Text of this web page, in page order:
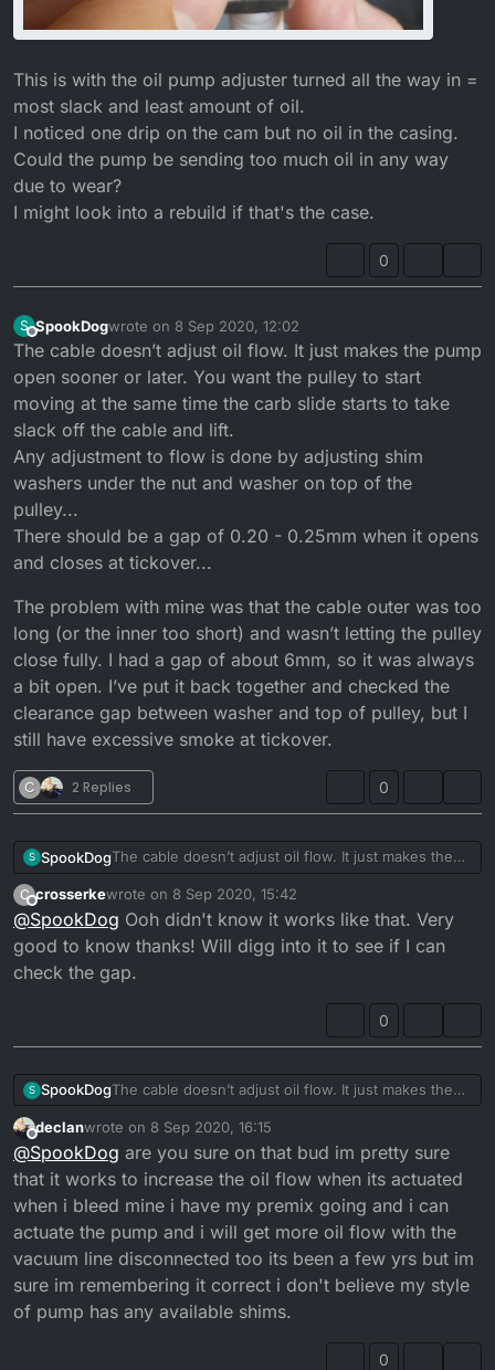
This is with the oil pump adjuster turned all the way in =
most slack and least amount of oil.
I noticed one drip on the cam but no oil in the casing.
Could the pump be sending too much oil in any way
due to wear?
I might look into a rebuild if that's the case.
0
S
Offline
SpookDogwrote on 8 Sep 2020, 12:02
last edited by SpookDog9 Aug 2020, 13:11
The cable doesn’t adjust oil flow. It just makes the pump
open sooner or later. You want the pulley to start
moving at the same time the carb slide starts to take
slack off the cable and lift.
Any adjustment to flow is done by adjusting shim
washers under the nut and washer on top of the
pulley...
There should be a gap of 0.20 - 0.25mm when it opens
and closes at tickover...
The problem with mine was that the cable outer was too
long (or the inner too short) and wasn’t letting the pulley
close fully. I had a gap of about 6mm, so it was always
a bit open. I’ve put it back together and checked the
clearance gap between washer and top of pulley, but I
still have excessive smoke at tickover.
C 2 Replies 0
S SpookDogThe cable doesn’t adjust oil flow. It just makes the
pump open sooner or later. You want the pulley to
start moving at the same time the carb slide starts to
take slack off the cable and lift.
Any adjustment to flow is done by adjusting shim
washers under the nut and washer on top of the
pulley...
There should be a gap of 0.20 - 0.25mm when it
The problem with mine was that the cable outer was
too long (or the inner too short) and wasn’t letting
the pulley close fully. I had a gap of about 6mm, so
it was always a bit open. I’ve put it back together
and checked the clearance gap between washer
C
Offline
crosserkewrote on 8 Sep 2020, 15:42
last edited by
@SpookDog Ooh didn't know it works like that. Very
good to know thanks! Will digg into it to see if I can
check the gap.
0
S SpookDogThe cable doesn’t adjust oil flow. It just makes the
pump open sooner or later. You want the pulley to
start moving at the same time the carb slide starts to
take slack off the cable and lift.
Any adjustment to flow is done by adjusting shim
pulley...
There should be a gap of 0.20 - 0.25mm when it
opens and closes at tickover...
The problem with mine was that the cable outer was
too long (or the inner too short) and wasn’t letting
the pulley close fully. I had a gap of about 6mm, so
it was always a bit open. I’ve put it back together
and checked the clearance gap between washer
and top of pulley, but I still have excessive smoke at
tickover.
Offline
declanwrote on 8 Sep 2020, 16:15
last edited by declan9 Aug 2020, 17:16
@SpookDog are you sure on that bud im pretty sure
that it works to increase the oil flow when its actuated
when i bleed mine i have my premix going and i can
actuate the pump and i will get more oil flow with the
vacuum line disconnected too its been a few yrs but im
sure im remembering it correct i don't believe my style
of pump has any available shims.
0